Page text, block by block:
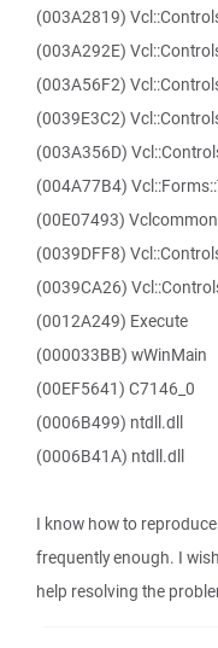
(003A2819)
(003A292E)
(003A56F2)
(0039E3C2)
(003A356D)
(004A77B4)
(00E07493)
(0039DFF8)
(0039CA26)
(0012A249) Execute
(000033BB) wWinMain
(00EF5641) C7146_0
(0006B499) ntdll.dll
(0006B41A) ntdll.dll
I know how to
frequently enough. I
help resolving the